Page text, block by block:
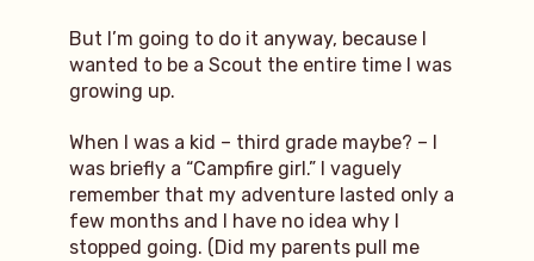
But I’m going to do it anyway, because I
wanted to be a Scout the entire time I was
growing up.
When I was a kid – third grade maybe? – I
was briefly a “Campfire girl.” I vaguely
remember that my adventure lasted only a
few months and I have no idea why I
stopped going. (Did my parents pull me